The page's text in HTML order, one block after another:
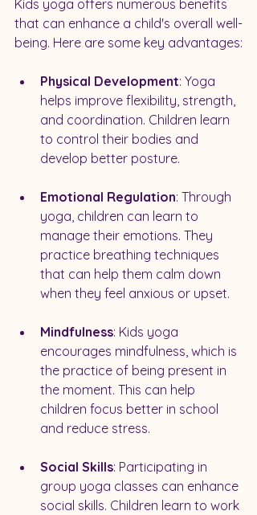
Kids yoga offers numerous benefits
that can enhance a child's overall well-
being. Here are some key advantages:
Physical Development: Yoga
helps improve flexibility, strength,
and coordination. Children learn
to control their bodies and
develop better posture.
Emotional Regulation: Through
yoga, children can learn to
manage their emotions. They
practice breathing techniques
that can help them calm down
when they feel anxious or upset.
Mindfulness: Kids yoga
encourages mindfulness, which is
the practice of being present in
the moment. This can help
children focus better in school
and reduce stress.
Social Skills: Participating in
group yoga classes can enhance
social skills. Children learn to work